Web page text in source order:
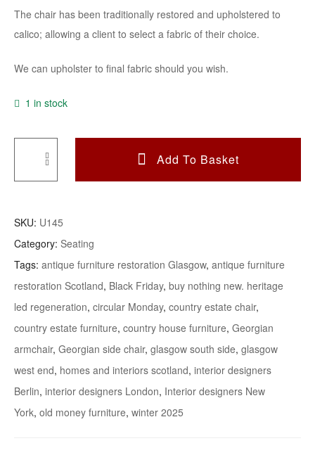
The chair has been traditionally restored and upholstered to
calico; allowing a client to select a fabric of their choice.
We can upholster to final fabric should you wish.
1 in stock
Mahogany
Armchair
Quantity
Add To Basket
SKU: U145
Category: Seating
Tags: antique furniture restoration Glasgow, antique furniture
restoration Scotland, Black Friday, buy nothing new. heritage
led regeneration, circular Monday, country estate chair,
country estate furniture, country house furniture, Georgian
armchair, Georgian side chair, glasgow south side, glasgow
west end, homes and interiors scotland, interior designers
Berlin, interior designers London, Interior designers New
York, old money furniture, winter 2025